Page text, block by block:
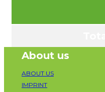
About us
ABOUT US
IMPRINT